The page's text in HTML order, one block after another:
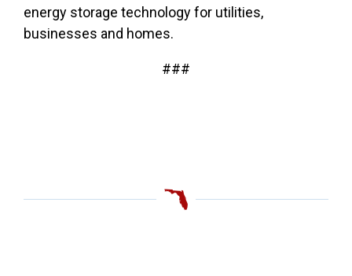
energy storage technology for utilities,
businesses and homes.
###